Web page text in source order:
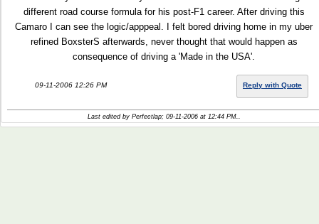
different road course formula for his post-F1 career. After driving this
Camaro I can see the logic/apppeal. I felt bored driving home in my uber
refined BoxsterS afterwards, never thought that would happen as
consequence of driving a 'Made in the USA'.
09-11-2006 12:26 PM Reply with Quote
Last edited by Perfectlap; 09-11-2006 at 12:44 PM..